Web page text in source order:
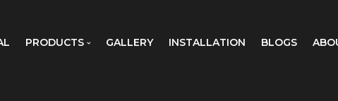
PRODUCTS GALLERY INSTALLATION BLOGS